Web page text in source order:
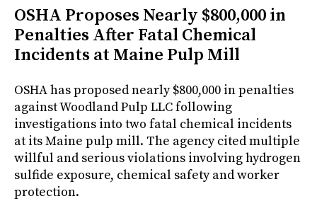
OSHA Proposes Nearly $800,000 in
Penalties After Fatal Chemical
Incidents at Maine Pulp Mill
OSHA has proposed nearly $800,000 in penalties
against Woodland Pulp LLC following
investigations into two fatal chemical incidents
at its Maine pulp mill. The agency cited multiple
willful and serious violations involving hydrogen
sulfide exposure, chemical safety and worker
protection.